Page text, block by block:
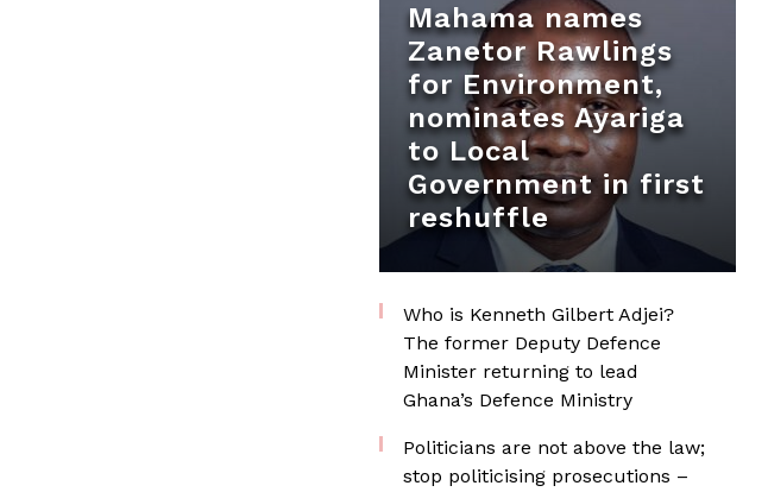
Mahama names
Zanetor Rawlings
for Environment,
nominates Ayariga
to Local
Government in first
reshuffle
Who is Kenneth Gilbert Adjei?
The former Deputy Defence
Minister returning to lead
Ghana’s Defence Ministry
Politicians are not above the law;
stop politicising prosecutions –